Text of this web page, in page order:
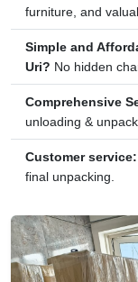
furniture, and
Simple and
Uri? No hidden
Comprehensive
unloading &
Customer service:
final unpacking.